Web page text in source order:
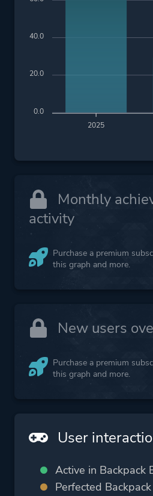
2025
40.0
20.0
0.0
Monthly
activity
Purchase a premium
this graph and more.
New users
Purchase a premium
this graph and more.
User
Active in Backpack
Perfected